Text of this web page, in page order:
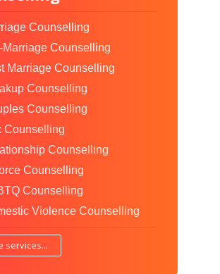
Counselling
Marriage Counselling
Marriage Counselling
Counselling
Counselling
Counselling
Counselling
Counselling
Counselling
Violence Counselling
services...